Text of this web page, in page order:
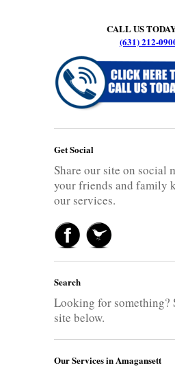
CALL US
(631) 212-
Get Social
Share our site on social
your friends and family
our services.
Search
Looking for something?
site below.
Our Services in Amagansett